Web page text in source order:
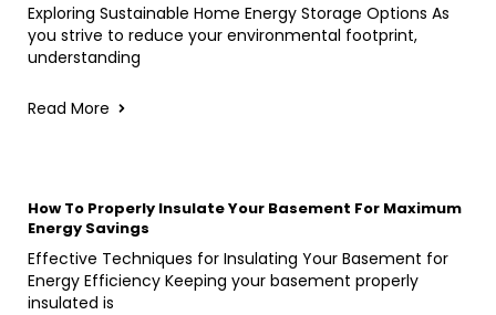
Exploring Sustainable Home Energy Storage Options As
you strive to reduce your environmental footprint,
understanding
Read More
How To Properly Insulate Your Basement For Maximum
Energy Savings
Effective Techniques for Insulating Your Basement for
Energy Efficiency Keeping your basement properly
insulated is